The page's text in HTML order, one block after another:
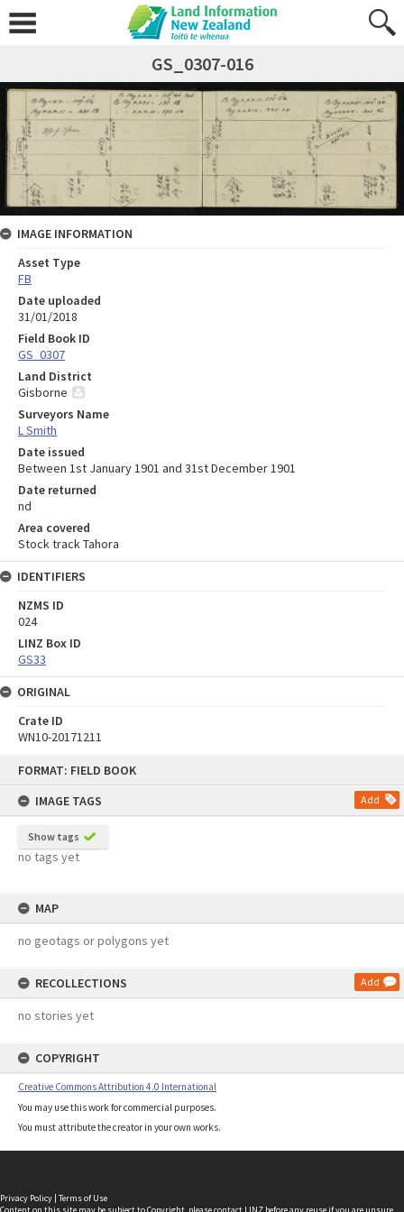
FORMAT: FIELD BOOK
IMAGE TAGS
Add
Show tags
no tags yet
MAP
no geotags or polygons yet
RECOLLECTIONS Add
no stories yet
COPYRIGHT
Creative Commons Attribution 4.0 International
You may use this work for commercial purposes.
You must attribute the creator in your own works.
GS_0307-016
IMAGE INFORMATION
Asset Type
FB
Date uploaded
31/01/2018
Field Book ID
GS_0307
Land District
Gisborne
Surveyors Name
L Smith
Date issued
Between 1st January 1901 and 31st December 1901
Date returned
nd
Area covered
Stock track Tahora
IDENTIFIERS
NZMS ID
024
LINZ Box ID
GS33
ORIGINAL
Crate ID
WN10-20171211
Privacy Policy | Terms of Use